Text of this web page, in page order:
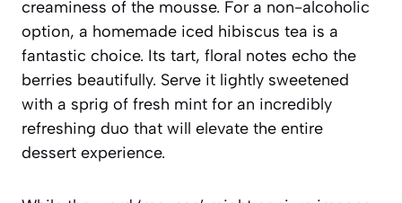
creaminess of the mousse. For a non-alcoholic
option, a homemade iced hibiscus tea is a
fantastic choice. Its tart, floral notes echo the
berries beautifully. Serve it lightly sweetened
with a sprig of fresh mint for an incredibly
refreshing duo that will elevate the entire
dessert experience.